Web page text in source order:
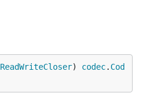
ReadWriteCloser) codec. Cod